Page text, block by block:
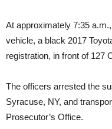
At approximately 7:35
vehicle, a black 2017
registration, in front of 127
The officers arrested the
Syracuse, NY, and
Prosecutor’s Office.